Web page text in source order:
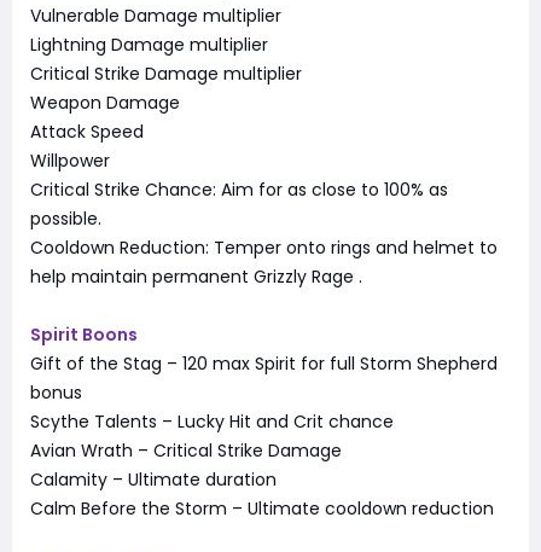
Vulnerable Damage multiplier
Lightning Damage multiplier
Critical Strike Damage multiplier
Weapon Damage
Attack Speed
Willpower
Critical Strike Chance: Aim for as close to 100% as
possible.
Cooldown Reduction: Temper onto rings and helmet to
help maintain permanent Grizzly Rage .
Spirit Boons
Gift of the Stag – 120 max Spirit for full Storm Shepherd
bonus
Scythe Talents – Lucky Hit and Crit chance
Avian Wrath – Critical Strike Damage
Calamity – Ultimate duration
Calm Before the Storm – Ultimate cooldown reduction